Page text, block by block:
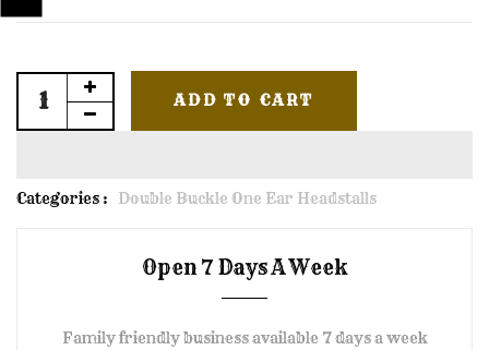
ADD TO CART
Categories : Double Buckle One Ear Headstalls
Open 7 Days A Week
Family friendly business available 7 days a week